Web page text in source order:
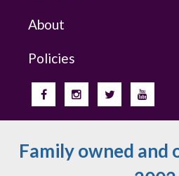
About
Policies
Family owned and